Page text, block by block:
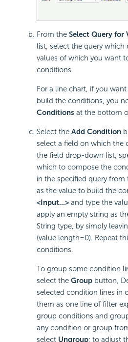
From the Select Query for
list, select the query
values of which you want
conditions.
For a line chart, if you
build the conditions, you
Conditions at the bottom
Select the Add Condition
select a field on which the
the field drop-down list,
which to compose the
in the specified query
as the value to build the
<Input...> and type the
apply an empty string as
String type, by simply
(value length=0). Repeat
conditions.
To group some condition
select the Group button,
selected condition lines in
them as one line of filter
group conditions and
any condition or group
select Ungroup; to adjust